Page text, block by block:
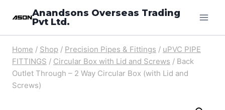
Anandsons Overseas Trading
Pvt Ltd.
Home / Shop / Precision Pipes & Fittings / uPVC PIPE
FITTINGS / Circular Box with Lid and Screws / Back
Outlet Through – 2 Way Circular Box (with Lid and
Screws)